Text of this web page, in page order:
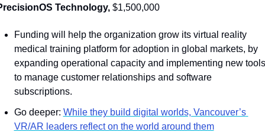
Technology, $1,500,000
Funding will help the organization grow its virtual reality
medical training platform for adoption in global markets, by
expanding operational capacity and implementing new tools
to manage customer relationships and software
subscriptions.
Go deeper: While they build digital worlds, Vancouver’s
VR/AR leaders reflect on the world around them